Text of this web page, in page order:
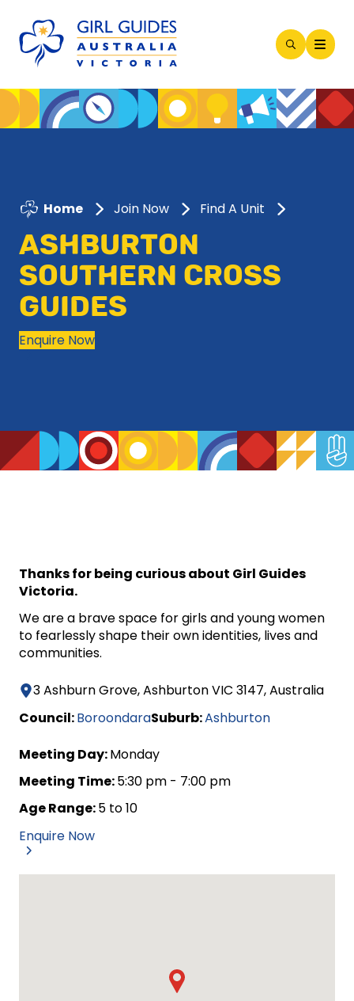
Open
Modal
Home Join Now Find A Unit
ASHBURTON
SOUTHERN CROSS
GUIDES
Enquire Now
Thanks for being curious about Girl Guides
Victoria.
We are a brave space for girls and young women
to fearlessly shape their own identities, lives and
communities.
3 Ashburn Grove, Ashburton VIC 3147, Australia
Council:BoroondaraSuburb:Ashburton
Meeting Day:Monday
Meeting Time:5:30 pm - 7:00 pm
Age Range:5 to 10
Enquire Now